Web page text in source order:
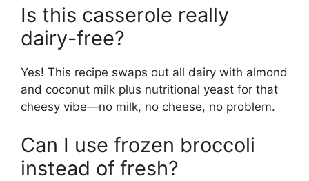
Is this casserole really
dairy-free?
Yes! This recipe swaps out all dairy with almond
and coconut milk plus nutritional yeast for that
cheesy vibe—no milk, no cheese, no problem.
Can I use frozen broccoli
instead of fresh?